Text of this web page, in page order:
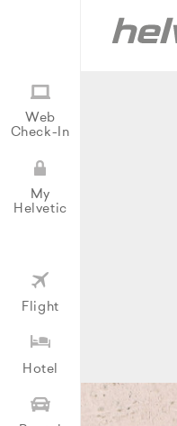
Web
Check-In
My
Helvetic
Flight
Hotel